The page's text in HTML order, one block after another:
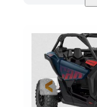
Dusty Navy
HORSEPOWER
200HP